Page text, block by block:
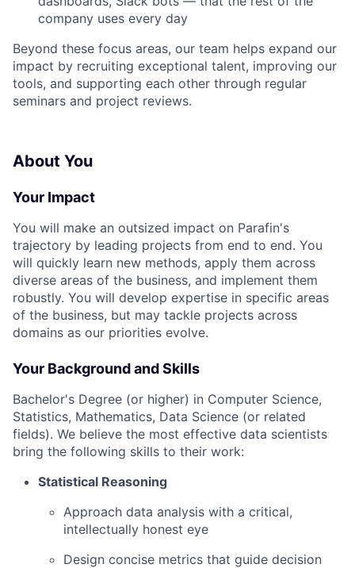
company uses every day
Beyond these focus areas, our team helps expand our
impact by recruiting exceptional talent, improving our
tools, and supporting each other through regular
seminars and project reviews.
About You
Your Impact
You will make an outsized impact on Parafin's
trajectory by leading projects from end to end. You
will quickly learn new methods, apply them across
diverse areas of the business, and implement them
robustly. You will develop expertise in specific areas
of the business, but may tackle projects across
domains as our priorities evolve.
Your Background and Skills
Bachelor's Degree (or higher) in Computer Science,
Statistics, Mathematics, Data Science (or related
fields). We believe the most effective data scientists
bring the following skills to their work:
Statistical Reasoning
Approach data analysis with a critical,
intellectually honest eye
Design concise metrics that guide decision